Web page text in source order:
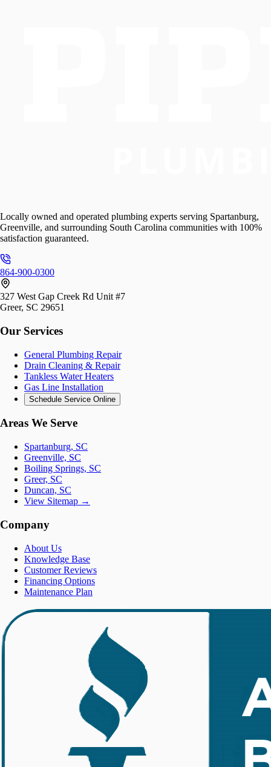
Locally owned and operated plumbing experts serving Spartanburg,
Greenville, and surrounding South Carolina communities with 100%
satisfaction guaranteed.
864-900-0300
327 West Gap Creek Rd Unit #7
Greer, SC 29651
Our Services
General Plumbing Repair
Drain Cleaning & Repair
Tankless Water Heaters
Gas Line Installation
Schedule Service Online
Areas We Serve
Spartanburg, SC
Greenville, SC
Boiling Springs, SC
Greer, SC
Duncan, SC
View Sitemap →
Company
About Us
Knowledge Base
Customer Reviews
Financing Options
Maintenance Plan